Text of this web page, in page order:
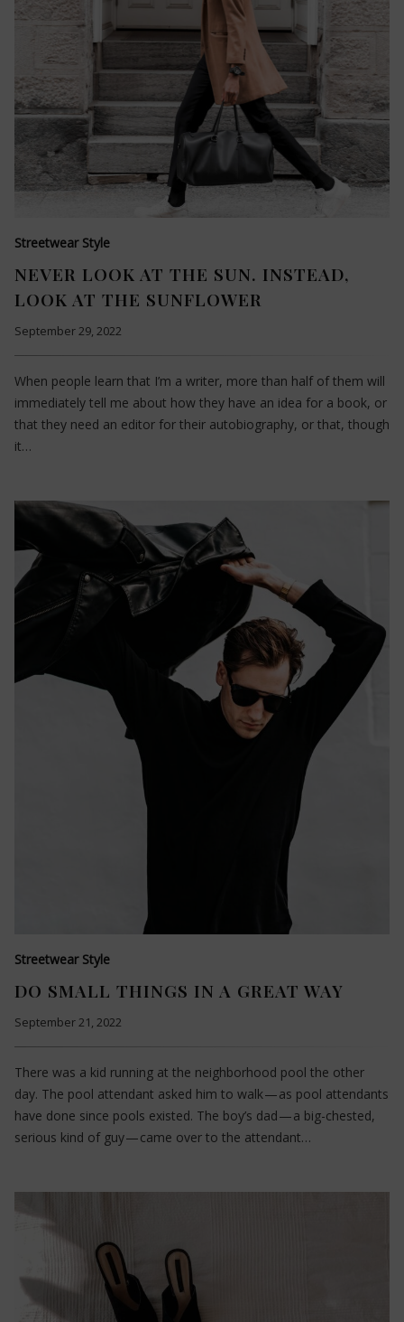
Streetwear Style
NEVER LOOK AT THE SUN. INSTEAD,
LOOK AT THE SUNFLOWER
September 29, 2022
When people learn that I’m a writer, more than half of them will
immediately tell me about how they have an idea for a book, or
that they need an editor for their autobiography, or that, though
it…
Streetwear Style
DO SMALL THINGS IN A GREAT WAY
September 21, 2022
There was a kid running at the neighborhood pool the other
day. The pool attendant asked him to walk — as pool attendants
have done since pools existed. The boy’s dad — a big-chested,
serious kind of guy — came over to the attendant…